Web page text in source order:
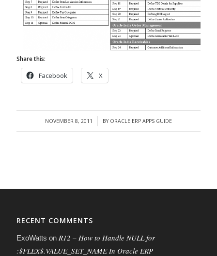
Share this:
Facebook X
NOVEMBER 8, 2011
/ BY ORACLE ERP APPS GUIDE
RECENT COMMENTS
ExoWatts on R12 – How to Handle NULL for
:$FLEX$.VALUE_SET_NAME In Oracle ERP